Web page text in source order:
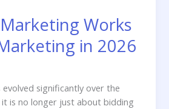
Works
in 2026
evolved significantly over the
it is no longer just about bidding